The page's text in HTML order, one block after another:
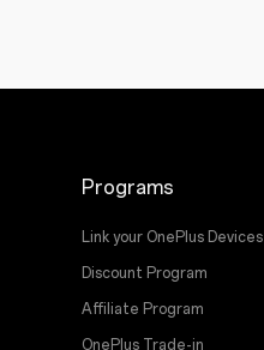
Programs
Link your OnePlus Devices
Discount Program
Affiliate Program
OnePlus Trade-in